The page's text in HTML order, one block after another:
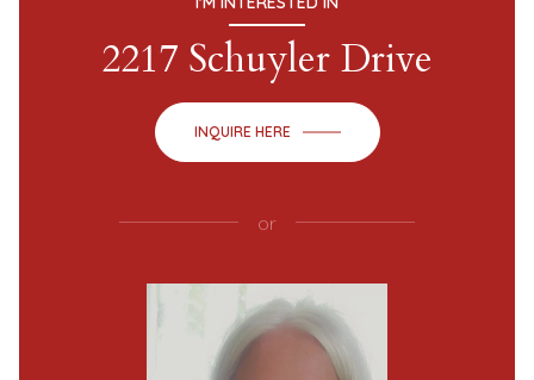
2217 Schuyler Drive
INQUIRE HERE
or